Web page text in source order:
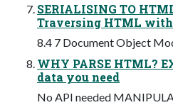
SERIALISING TO
Traversing HTML with
8.4 7 Document Object
WHY PARSE HTML?
data you need
No API needed